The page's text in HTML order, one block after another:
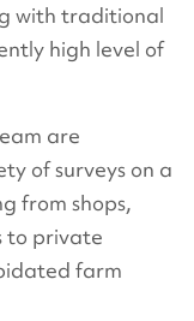
with traditional
high level of
are
of surveys on a
from shops,
to private
farm